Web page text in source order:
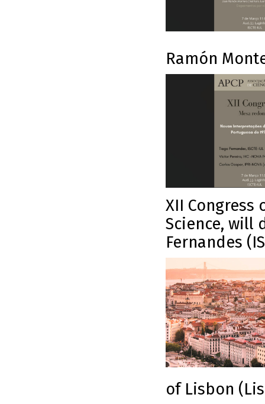
Ramón
XII
Science, will
Fernandes
of Lisbon